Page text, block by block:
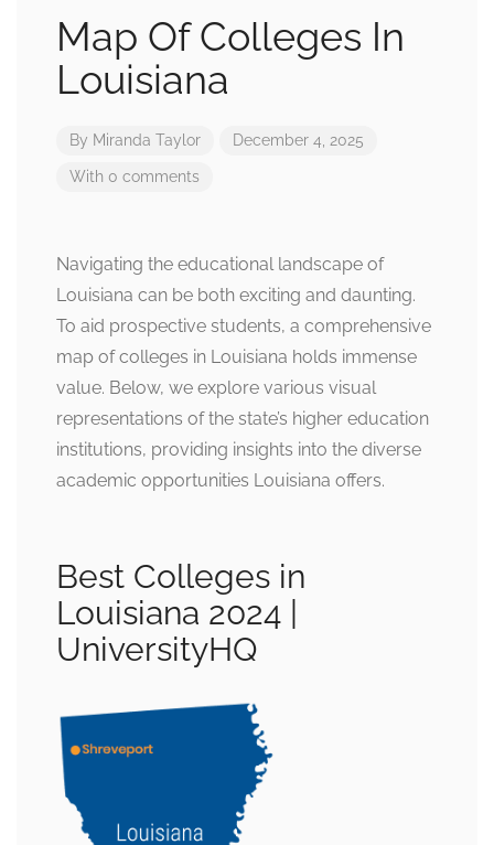
Map Of Colleges In
Louisiana
By Miranda Taylor December 4, 2025
With 0 comments
Navigating the educational landscape of
Louisiana can be both exciting and daunting.
To aid prospective students, a comprehensive
map of colleges in Louisiana holds immense
value. Below, we explore various visual
representations of the state’s higher education
institutions, providing insights into the diverse
academic opportunities Louisiana offers.
Best Colleges in
Louisiana 2024 |
UniversityHQ